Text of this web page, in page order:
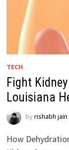
TECH
Fight
Louisiana
by rishabh jain
How